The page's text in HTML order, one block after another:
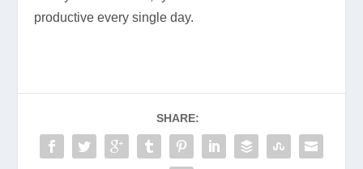
productive every single day.
SHARE: